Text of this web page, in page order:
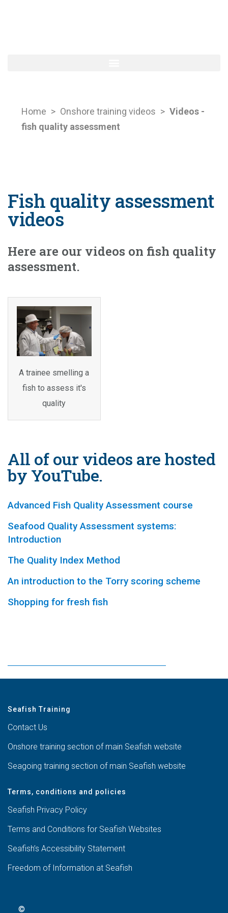
Home > Onshore training videos > Videos -
fish quality assessment
Fish quality assessment
videos
Here are our videos on fish quality
assessment.
A trainee smelling a
fish to assess it's
quality
All of our videos are hosted
by YouTube.
Advanced Fish Quality Assessment course
Seafood Quality Assessment systems:
Introduction
The Quality Index Method
An introduction to the Torry scoring scheme
Shopping for fresh fish
Seafish Training
Contact Us
Onshore training section of main Seafish website
Seagoing training section of main Seafish website
Terms, conditions and policies
Seafish Privacy Policy
Terms and Conditions for Seafish Websites
Seafish’s Accessibility Statement
Freedom of Information at Seafish
©